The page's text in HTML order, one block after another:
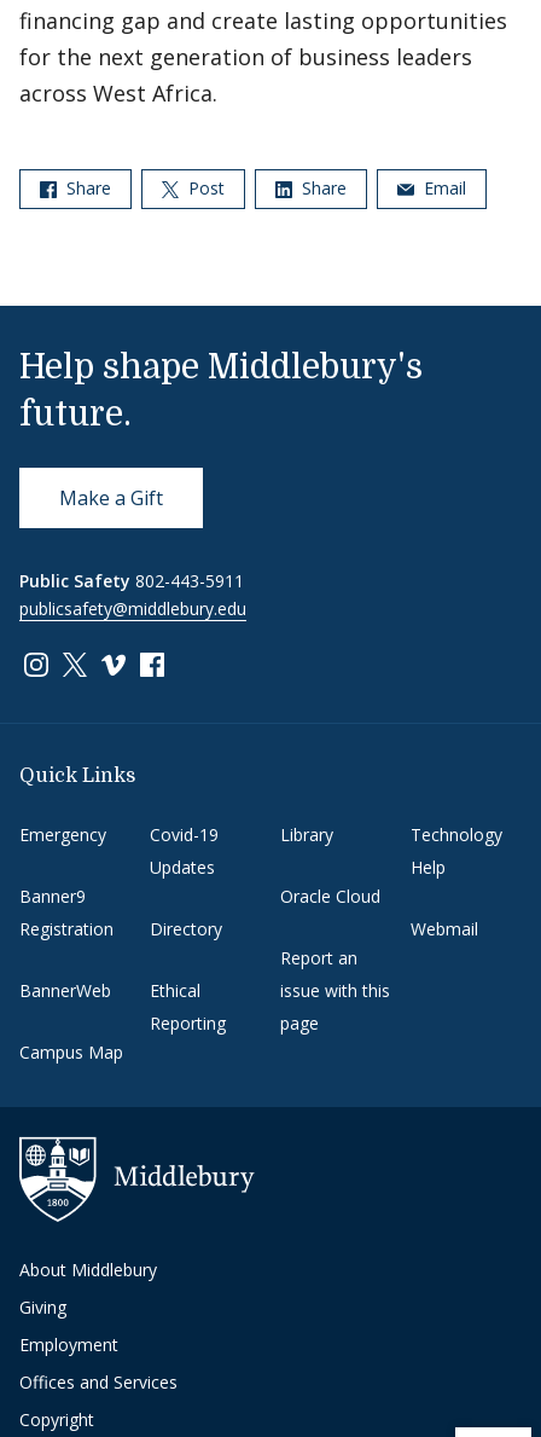
financing gap and create lasting opportunities
for the next generation of business leaders
across West Africa.
Share Post Share Email
Help shape Middlebury's
future.
Make a Gift
Public Safety 802-443-5911
publicsafety@middlebury.edu
Link to page/content on instagram
Link to page/content on x
Link to page/content on vimeo
Link to page/content on facebook
Quick Links
Emergency
Banner9
Registration
BannerWeb
Campus Map
Covid-19
Updates
Directory
Ethical
Reporting
Library
Oracle Cloud
Report an
issue with this
page
Technology
Help
Webmail
About Middlebury
Giving
Employment
Offices and Services
Copyright